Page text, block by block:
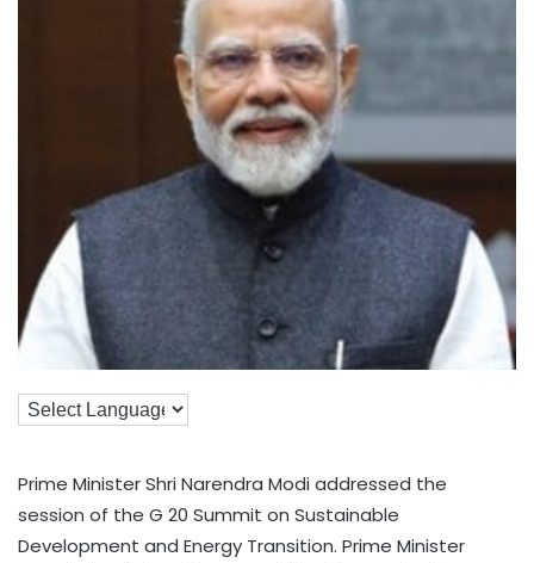
Prime Minister Shri Narendra Modi addressed the
session of the G 20 Summit on Sustainable
Development and Energy Transition. Prime Minister